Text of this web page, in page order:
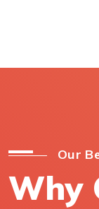
Our
Why